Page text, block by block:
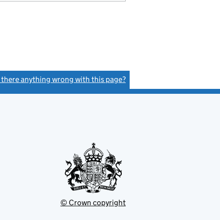
there anything wrong with this page?
© Crown copyright